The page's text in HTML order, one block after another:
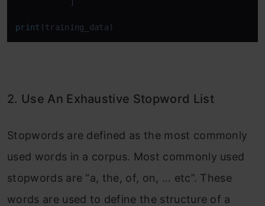
print (training_data)
2. Use An Exhaustive Stopword List
Stopwords are defined as the most commonly
used words in a corpus. Most commonly used
stopwords are “a, the, of, on, … etc”. These
words are used to define the structure of a